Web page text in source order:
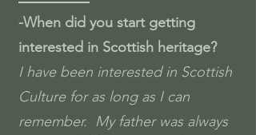
-When did you start getting
interested in Scottish heritage?
I have been interested in Scottish
Culture for as long as I can
remember. My father was always